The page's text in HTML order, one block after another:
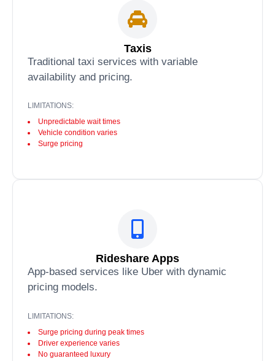
Taxis
Traditional taxi services with variable
availability and pricing.
LIMITATIONS:
Unpredictable wait times
Vehicle condition varies
Surge pricing
Rideshare Apps
App-based services like Uber with dynamic
pricing models.
LIMITATIONS:
Surge pricing during peak times
Driver experience varies
No guaranteed luxury